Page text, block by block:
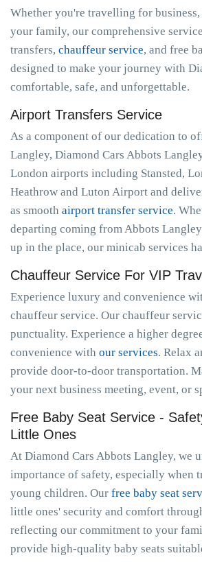
Whether you're travelling for
your family, our comprehensive
transfers, chauffeur service, and free
designed to make your journey with
comfortable, safe, and unforgettable.
Airport Transfers Service
As a component of our dedication to
Langley, Diamond Cars Abbots
London airports including Stansted,
Heathrow and Luton Airport and
as smooth airport transfer service.
departing coming from Abbots
up in the place, our minicab services
Chauffeur Service For VIP
Experience luxury and convenience
chauffeur service. Our chauffeur
punctuality. Experience a higher
convenience with our services. Relax
provide door-to-door transportation.
your next business meeting, event, or
Free Baby Seat Service -
Little Ones
At Diamond Cars Abbots Langley, we
importance of safety, especially when
young children. Our free baby seat
little ones' security and comfort
reflecting our commitment to your
provide high-quality baby seats